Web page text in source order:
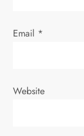
Email *
Website